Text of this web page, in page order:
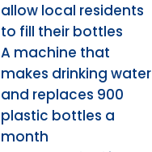
allow local residents
to fill their bottles
A machine that
makes drinking water
and replaces 900
plastic bottles a
month